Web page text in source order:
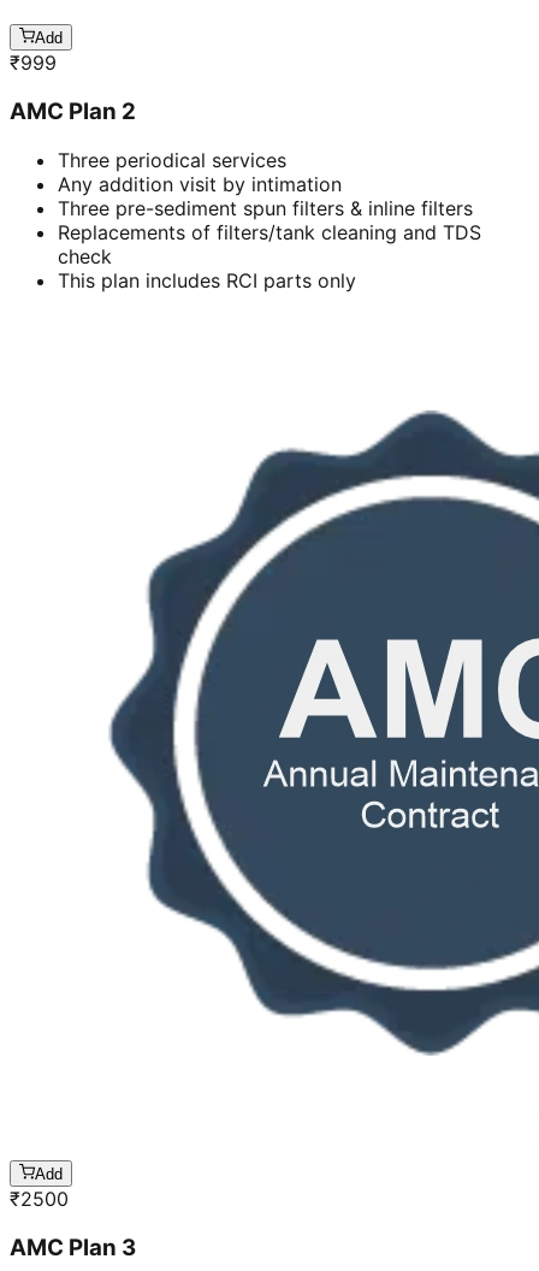
Add
₹999
AMC Plan 2
Three periodical services
Any addition visit by intimation
Three pre-sediment spun filters & inline filters
Replacements of filters/tank cleaning and TDS
check
This plan includes RCI parts only
Add
₹2500
AMC Plan 3